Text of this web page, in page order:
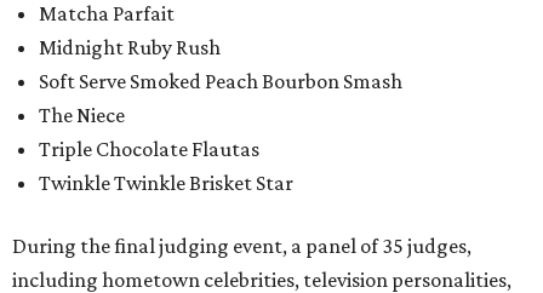
Matcha Parfait
Midnight Ruby Rush
Soft Serve Smoked Peach Bourbon Smash
The Niece
Triple Chocolate Flautas
Twinkle Twinkle Brisket Star
During the final judging event, a panel of 35 judges,
including hometown celebrities, television personalities,